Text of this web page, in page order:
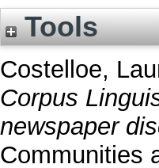
Tools
Costelloe,
Corpus
newspaper
Communities